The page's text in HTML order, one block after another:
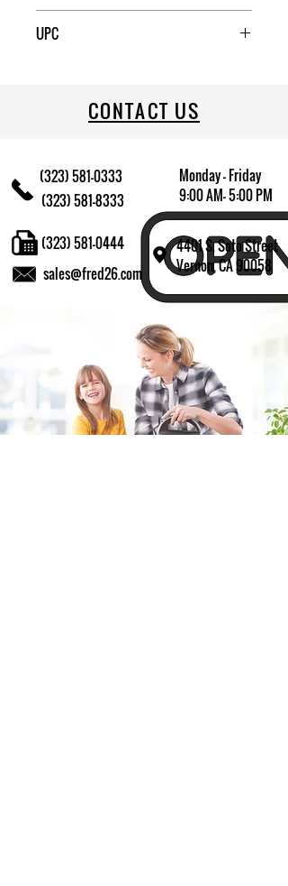
UPC
CONTACT US
(323) 581-0333
(323) 581-8333
Monday - Friday
9:00 AM- 5:00 PM
4401 S. Soto Street
Vernon, CA 90058
sales@fred26.com
(323) 581-0444